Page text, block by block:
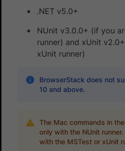
.NET v5.0+
NUnit v3.0.0+ (if you
runner) and xUnit
xUnit runner)
BrowserStack does not
10 and above.
The Mac commands in
only with the NUnit
with the MSTest or xUnit